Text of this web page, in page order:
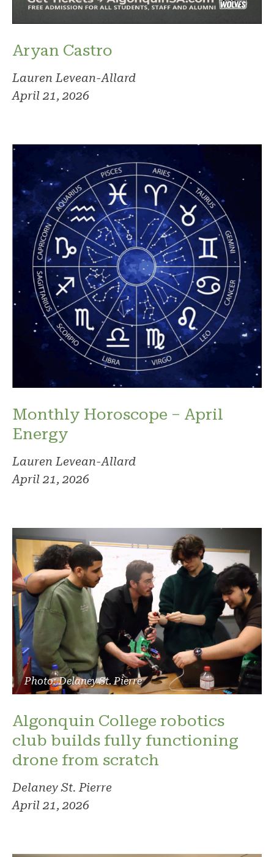
Aryan Castro
Lauren Levean-Allard
April 21, 2026
Monthly Horoscope – April
Energy
Lauren Levean-Allard
April 21, 2026
Photo: Delaney St. Pierre
Algonquin College robotics
club builds fully functioning
drone from scratch
Delaney St. Pierre
April 21, 2026